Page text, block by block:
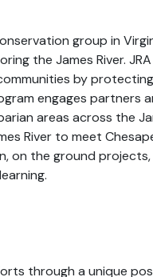
group in
the James River.
by
engages partners
areas across the
River to meet
on the ground projects,
through a unique